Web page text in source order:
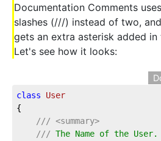
Documentation Comments
slashes (///) instead of two,
gets an extra asterisk added
Let's see how it looks:
class
User
{
/// <summary>
/// The Name of the User.